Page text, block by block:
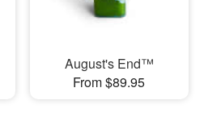
August's End™
From $89.95